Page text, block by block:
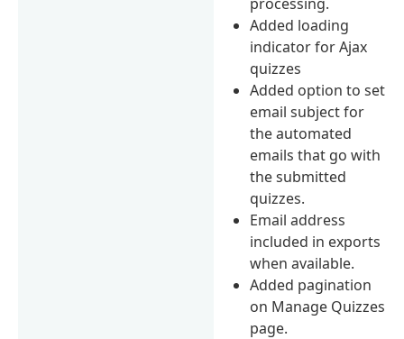
Added loading
indicator for Ajax
quizzes
Added option to set
email subject for
the automated
emails that go with
the submitted
quizzes.
Email address
included in exports
when available.
Added pagination
on Manage Quizzes
page.